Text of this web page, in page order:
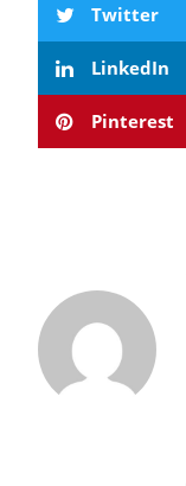
Twitter
LinkedIn
Pinterest